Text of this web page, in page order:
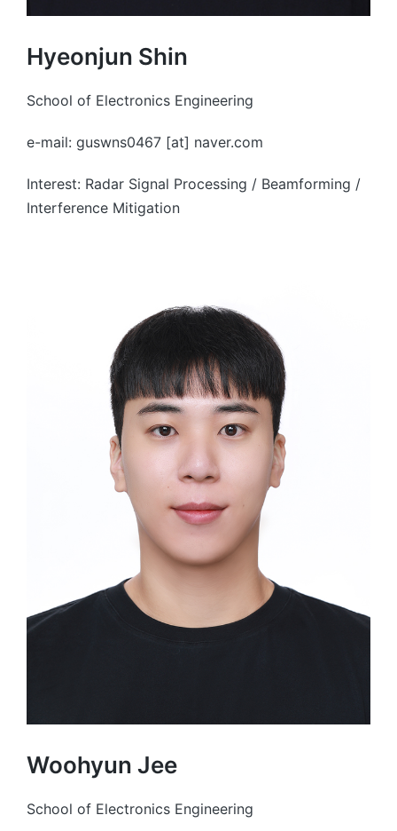
Hyeonjun Shin
School of Electronics Engineering
e-mail: guswns0467 [at] naver.com
Interest: Radar Signal Processing / Beamforming /
Interference Mitigation
Woohyun Jee
School of Electronics Engineering